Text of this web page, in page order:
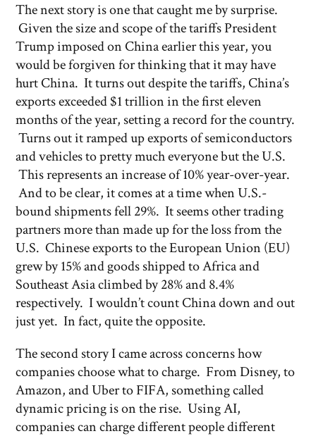
The next story is one that caught me by surprise.
Given the size and scope of the tariffs President
Trump imposed on China earlier this year, you
would be forgiven for thinking that it may have
hurt China. It turns out despite the tariffs, China’s
exports exceeded $1 trillion in the first eleven
months of the year, setting a record for the country.
Turns out it ramped up exports of semiconductors
and vehicles to pretty much everyone but the U.S.
This represents an increase of 10% year-over-year.
And to be clear, it comes at a time when U.S.-
bound shipments fell 29%. It seems other trading
partners more than made up for the loss from the
U.S. Chinese exports to the European Union (EU)
grew by 15% and goods shipped to Africa and
Southeast Asia climbed by 28% and 8.4%
respectively. I wouldn’t count China down and out
just yet. In fact, quite the opposite.
The second story I came across concerns how
companies choose what to charge. From Disney, to
Amazon, and Uber to FIFA, something called
dynamic pricing is on the rise. Using AI,
companies can charge different people different